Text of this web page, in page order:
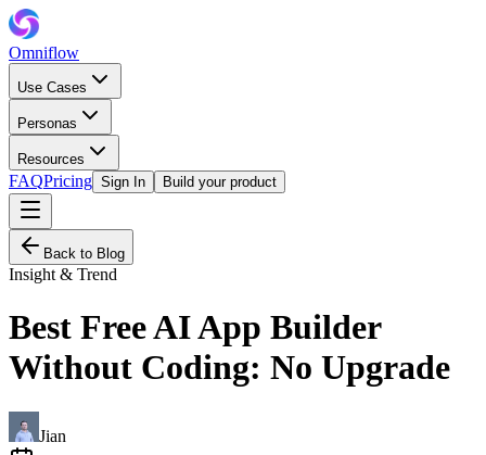
Omniflow
Use Cases
Personas
Resources
FAQPricing Sign In Build your product
Back to Blog
Insight & Trend
Best Free AI App Builder
Without Coding: No Upgrade
Jian